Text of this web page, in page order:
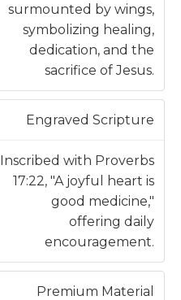
surmounted by wings,
symbolizing healing,
dedication, and the
sacrifice of Jesus.
Engraved Scripture
Inscribed with Proverbs
17:22, "A joyful heart is
good medicine,"
offering daily
encouragement.
Premium Material